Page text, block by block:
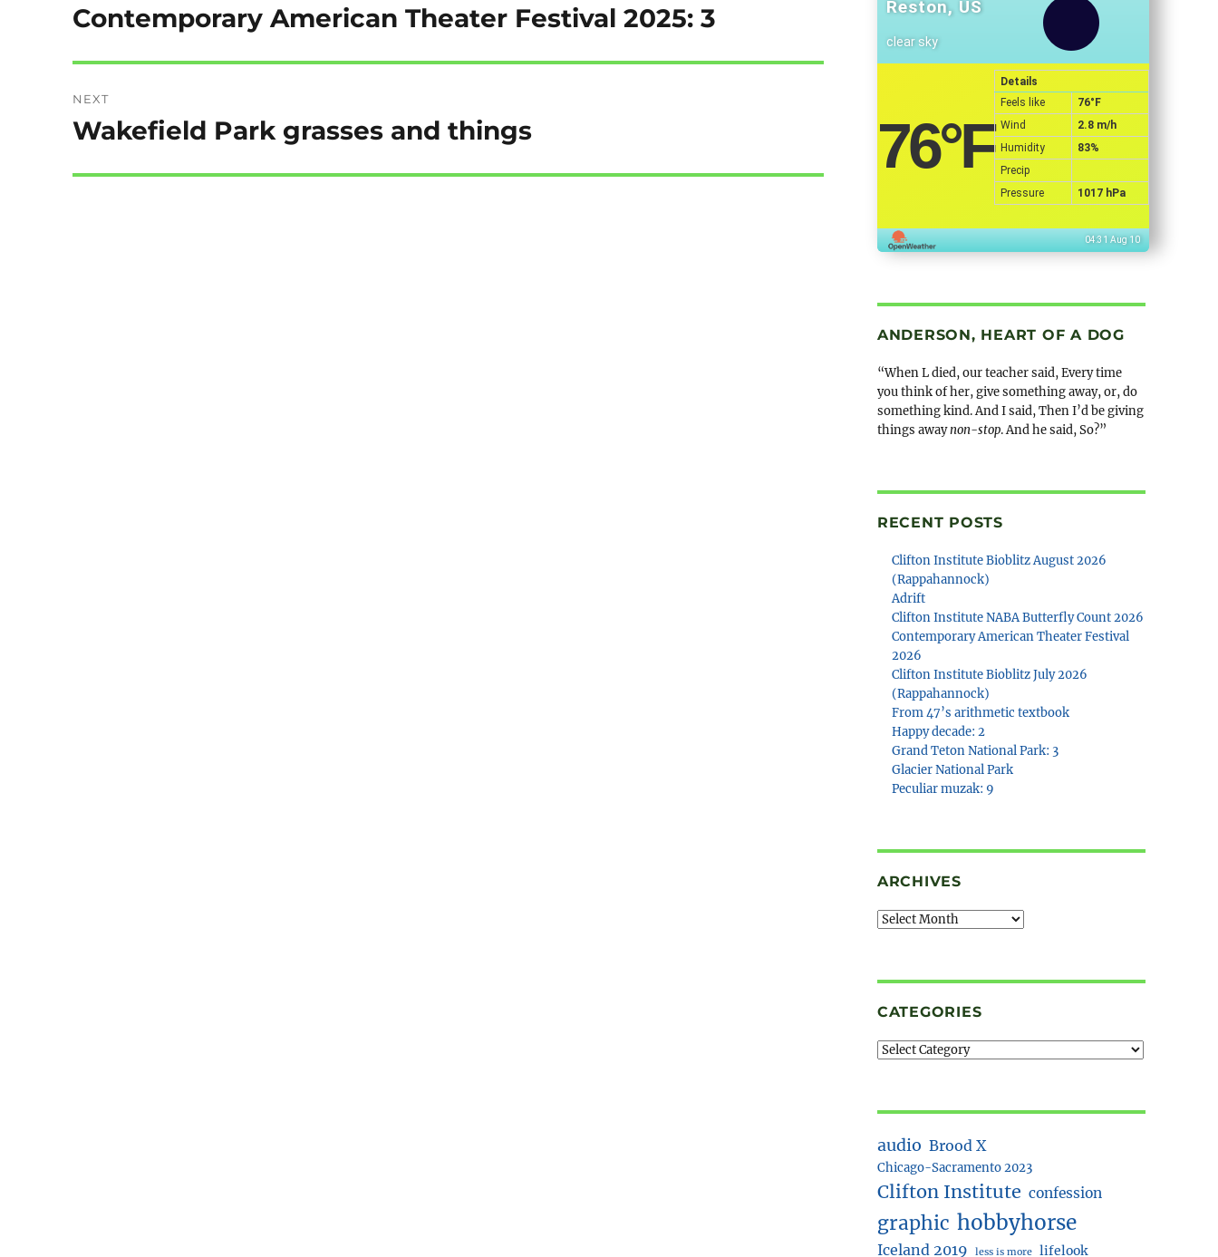
navigation
Previous
Contemporary American Theater Festival 2025: 3
NEXT
Next
Wakefield Park grasses and things
Reston, US
clear sky
76°F
Details
Feels like
76°F
Wind
2.8 m/h
Humidity
83%
Precip
Pressure
1017 hPa
04:31 Aug 10
ANDERSON, HEART OF A DOG
“When L died, our teacher said, Every time
you think of her, give something away, or, do
something kind. And I said, Then I’d be giving
things awaynon-stop. And he said, So?”
RECENT POSTS
Clifton Institute Bioblitz August 2026
(Rappahannock)
Adrift
Clifton Institute NABA Butterfly Count 2026
Contemporary American Theater Festival
2026
Clifton Institute Bioblitz July 2026
(Rappahannock)
From 47’s arithmetic textbook
Happy decade: 2
Grand Teton National Park: 3
Glacier National Park
Peculiar muzak: 9
ARCHIVES
Archives
CATEGORIES
audio Brood X
Chicago-Sacramento 2023
Clifton Institute confession
graphic hobbyhorse
Iceland 2019 less is more
lifelook